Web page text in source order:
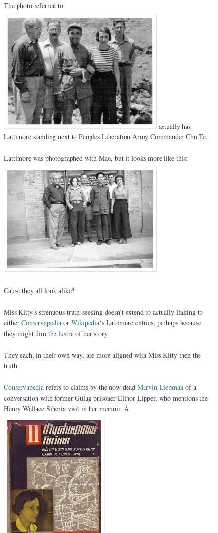
The photo referred to
actually has
Lattimore standing next to Peoples Liberation Army Commander Chu Te.
Lattimore was photographed with Mao, but it looks more like this:
Cause they all look alike?
Miss Kitty’s strenuous truth-seeking doesn’t extend to actually linking to
either Conservapedia or Wikipedia‘s Lattimore entries, perhaps because
they might dim the lustre of her story.
They each, in their own way, are more aligned with Miss Kitty then the
truth.
Conservapedia refers to claims by the now dead Marvin Liebman of a
conversation with former Gulag prisoner Elinor Lipper, who mentions the
Henry Wallace Siberia visit in her memoir. Â